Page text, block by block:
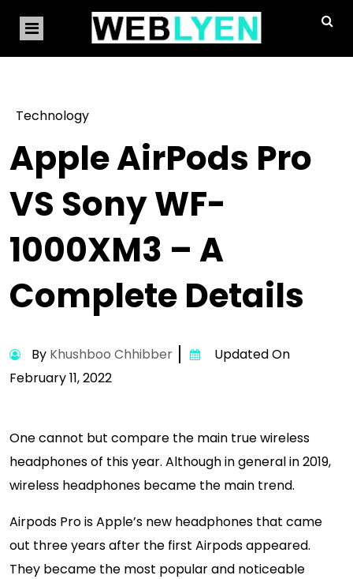
Technology
Apple AirPods Pro
VS Sony WF-
1000XM3 – A
Complete Details
By Khushboo Chhibber
Updated On
February 11, 2022
One cannot but compare the main true wireless
headphones of this year. Although in general in 2019,
wireless headphones became the main trend.
Airpods Pro is Apple’s new headphones that came
out three years after the first Airpods appeared.
They became the most popular and noticeable